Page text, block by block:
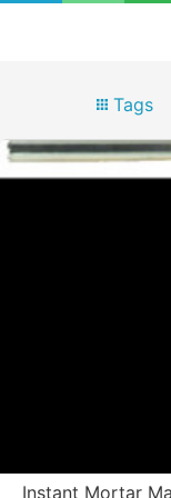
Tags
Instant Mortar